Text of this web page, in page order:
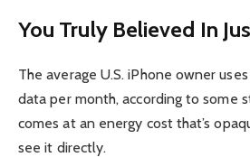
You Truly Believed In
The average U.S. iPhone owner
data per month, according to some
comes at an energy cost that’s
see it directly.